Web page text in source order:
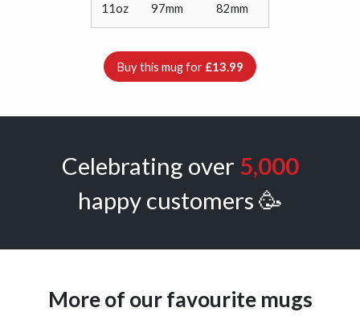
11oz 97mm 82mm
Buy this mug for £13.99
Celebrating over 5,000
happy customers 🥳
More of our favourite mugs